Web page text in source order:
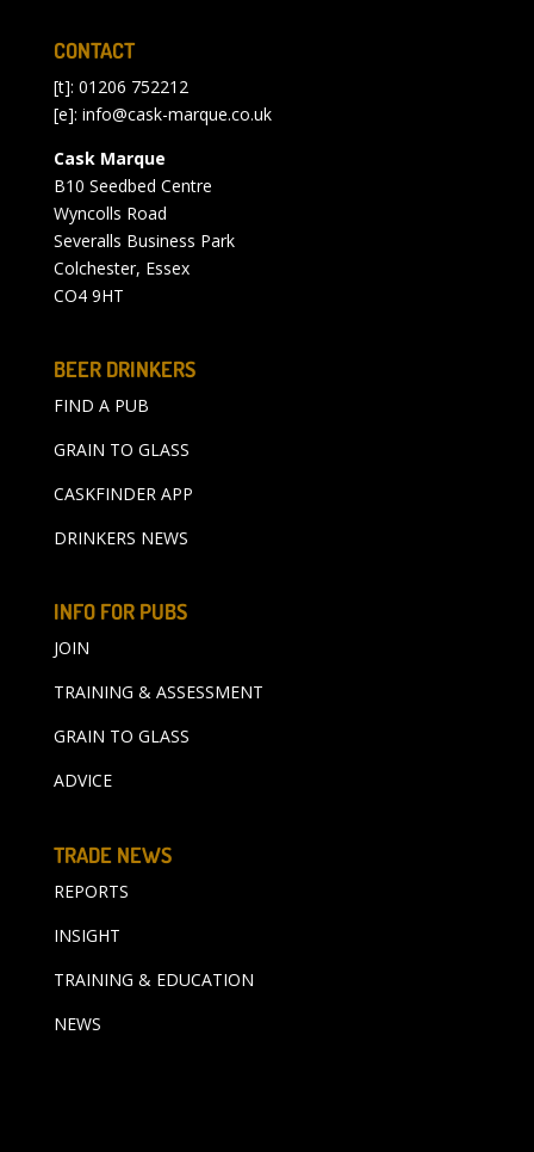
CONTACT
[t]: 01206 752212
[e]: info@cask-marque.co.uk
Cask Marque
B10 Seedbed Centre
Wyncolls Road
Severalls Business Park
Colchester, Essex
CO4 9HT
BEER DRINKERS
FIND A PUB
GRAIN TO GLASS
CASKFINDER APP
DRINKERS NEWS
INFO FOR PUBS
JOIN
TRAINING & ASSESSMENT
GRAIN TO GLASS
ADVICE
TRADE NEWS
REPORTS
INSIGHT
TRAINING & EDUCATION
NEWS